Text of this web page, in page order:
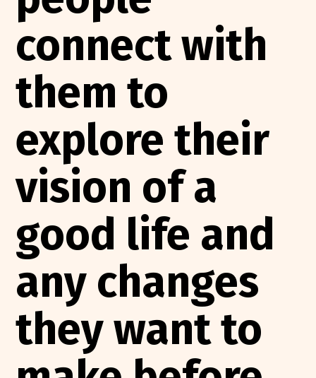
connect with
them to
explore their
vision of a
good life and
any changes
they want to